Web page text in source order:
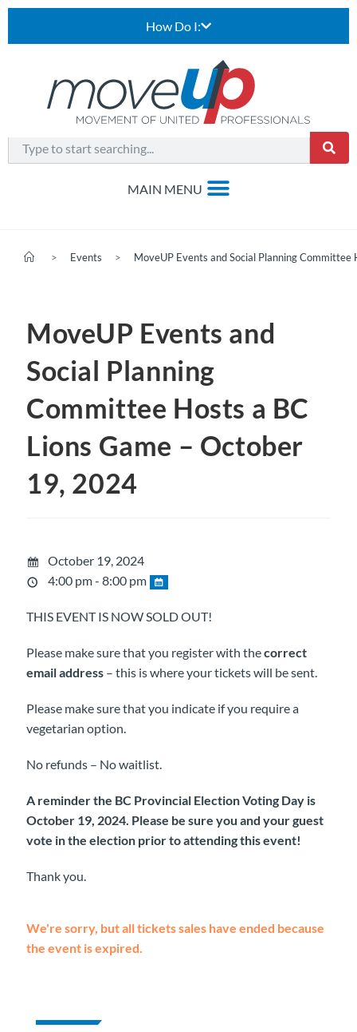
How Do I:
> Events > MoveUP Events and Social Planning
MoveUP Events and
Social Planning
Committee Hosts a BC
Lions Game – October
19, 2024
October 19, 2024
4:00 pm - 8:00 pm
THIS EVENT IS NOW SOLD OUT!
Please make sure that you register with thecorrect
email address – this is where your tickets will be sent.
Please make sure that you indicate if you require a
vegetarian option.
No refunds – No waitlist.
A reminder the BC Provincial Election Voting Day is
October 19, 2024. Please be sure you and your guest
vote in the election prior to attending this event!
Thank you.
We're sorry, but all tickets sales have ended because
the event is expired.